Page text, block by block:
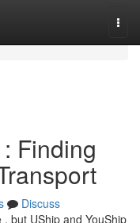
Finding
Discuss
but UShip and YouShip